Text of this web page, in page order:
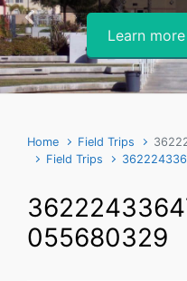
Learn
Previous
Home Field Trips
Field Trips
055680329